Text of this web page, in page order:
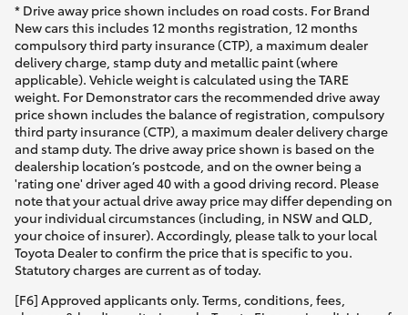
* Drive away price shown includes on road costs. For Brand
New cars this includes 12 months registration, 12 months
compulsory third party insurance (CTP), a maximum dealer
delivery charge, stamp duty and metallic paint (where
applicable). Vehicle weight is calculated using the TARE
weight. For Demonstrator cars the recommended drive away
price shown includes the balance of registration, compulsory
third party insurance (CTP), a maximum dealer delivery charge
and stamp duty. The drive away price shown is based on the
dealership location’s postcode, and on the owner being a
'rating one' driver aged 40 with a good driving record. Please
note that your actual drive away price may differ depending on
your individual circumstances (including, in NSW and QLD,
your choice of insurer). Accordingly, please talk to your local
Toyota Dealer to confirm the price that is specific to you.
Statutory charges are current as of today.
[F6] Approved applicants only. Terms, conditions, fees,